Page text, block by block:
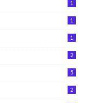
1
1
1
2
5
2